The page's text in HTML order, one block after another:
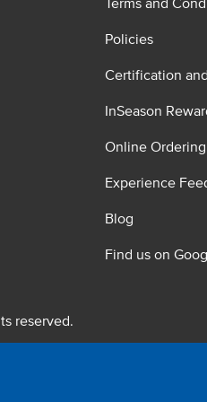
Policies
Certification
InSeason
Online
Experience
Blog
Find us on
reserved.
ABN: 48 010 621 851